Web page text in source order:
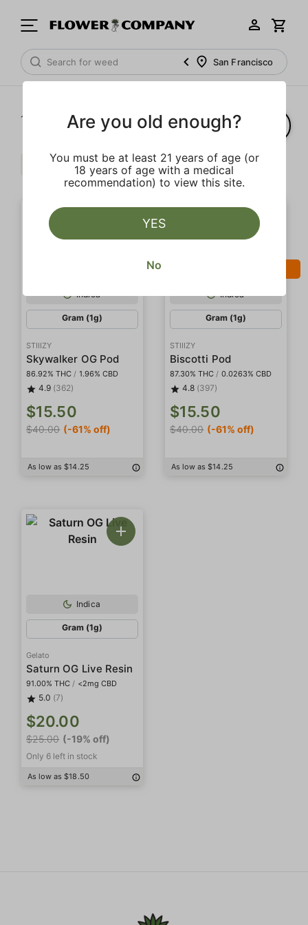
San Francisco
1‐ of 3 results
Pepper Limonene Clear all
Indica
Gram (1g)
STIIIZY
Skywalker OG Pod
86.92% THC / 1.96% CBD
4.9 (362)
$15.50
$40.00 (-61% off)
As low as $14.25
Indica
Gram (1g)
STIIIZY
Biscotti Pod
87.30% THC / 0.0263% CBD
4.8 (397)
$15.50
$40.00 (-61% off)
As low as $14.25
Indica
Gram (1g)
Gelato
Saturn OG Live Resin
91.00% THC / <2mg CBD
5.0 (7)
$20.00
$25.00 (-19% off)
Only 6 left in stock
As low as $18.50
Are you old enough?
You must be at least 21 years of age (or
18 years of age with a medical
recommendation) to view this site.
YES
No